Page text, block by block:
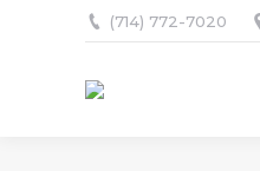
(714) 772-7020